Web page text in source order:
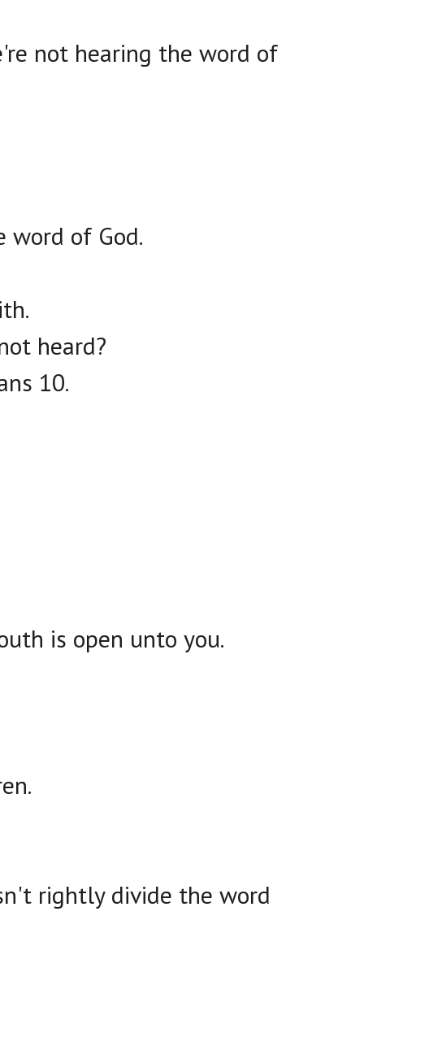
not hearing the word of
word of God.
heard?
10.
is open unto you.
rightly divide the word